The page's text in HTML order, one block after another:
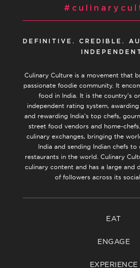
DEFINITIVE. CREDIBLE.
Culinary Culture is a movement that
passionate foodie community. It
food in India. It is the country’s
independent rating system,
and rewarding India’s top chefs,
street food vendors and home-
culinary exchanges, bringing the
India and sending Indian chefs
restaurants in the world. Culinary
culinary content and has a large and
of followers across its
EAT
ENGAGE
EXPERIENCE